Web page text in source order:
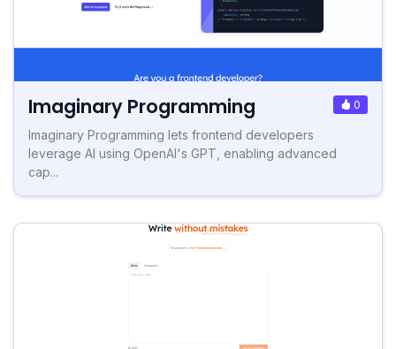
Imaginary Programming 0
Imaginary Programming lets frontend developers
leverage AI using OpenAI's GPT, enabling advanced
cap...